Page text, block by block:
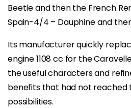
Beetle and then the French
Spain-4/4 – Dauphine and
Its manufacturer quickly
engine 1108 cc for the
the useful characters and
benefits that had not reached
possibilities.